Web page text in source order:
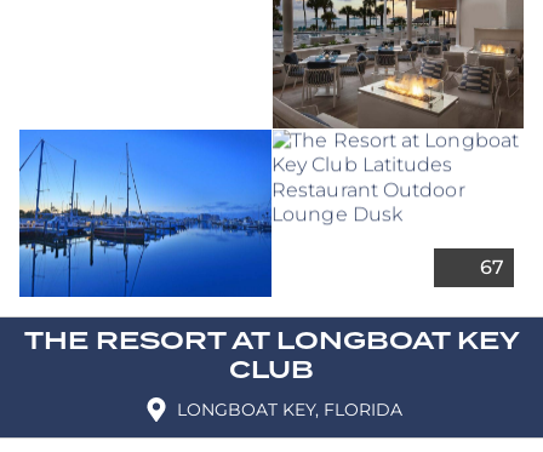
THE RESORT AT LONGBOAT KEY
CLUB
LONGBOAT KEY, FLORIDA